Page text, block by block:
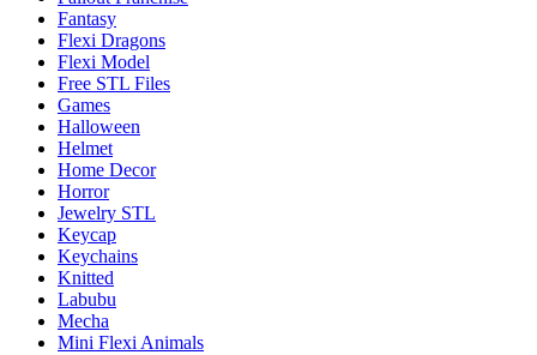
Fantasy
Flexi Dragons
Flexi Model
Free STL Files
Games
Halloween
Helmet
Home Decor
Horror
Jewelry STL
Keycap
Keychains
Knitted
Labubu
Mecha
Mini Flexi Animals